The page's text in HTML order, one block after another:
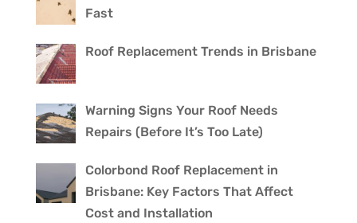
Fast
Roof Replacement Trends in Brisbane
Warning Signs Your Roof Needs
Repairs (Before It’s Too Late)
Colorbond Roof Replacement in
Brisbane: Key Factors That Affect
Cost and Installation